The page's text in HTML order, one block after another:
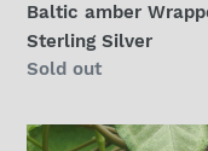
Baltic amber
Sterling Silver
Regular
Sold out
Selenite